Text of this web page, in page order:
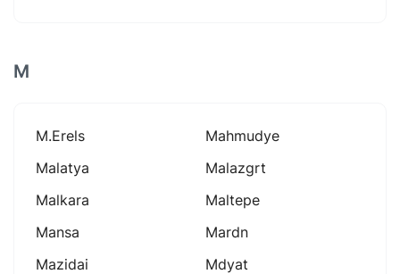
M
M.erels
Mahmudye
Malatya
Malazgrt
Malkara
Maltepe
Mansa
Mardn
Mazidai
Mdyat